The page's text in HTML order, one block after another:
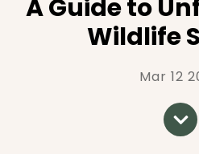
A Guide to
Wildlife
Mar 12